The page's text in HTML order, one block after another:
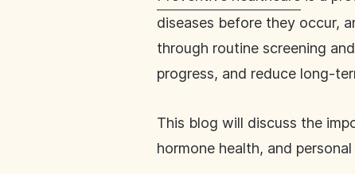
diseases before they occur,
through routine screening
progress, and reduce long-
This blog will discuss the
hormone health, and